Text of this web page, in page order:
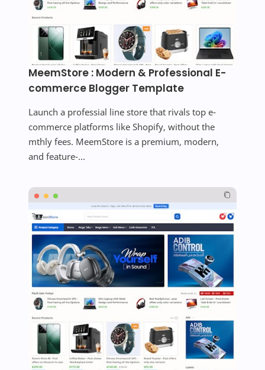
MeemStore : Modern & Professional E-
commerce Blogger Template
Launch a professial line store that rivals top e-
commerce platforms like Shopify, without the
mthly fees. MeemStore is a premium, modern,
and feature-...